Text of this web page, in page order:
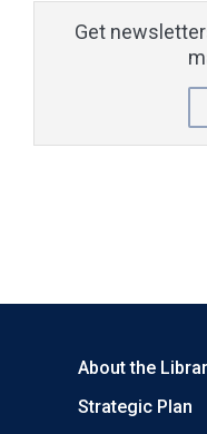
Get
About the
Strategic Plan